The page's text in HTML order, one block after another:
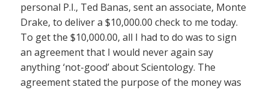
personal P.I., Ted Banas, sent an associate, Monte
Drake, to deliver a $10,000.00 check to me today.
To get the $10,000.00, all I had to do was to sign
an agreement that I would never again say
anything ‘not-good’ about Scientology. The
agreement stated the purpose of the money was